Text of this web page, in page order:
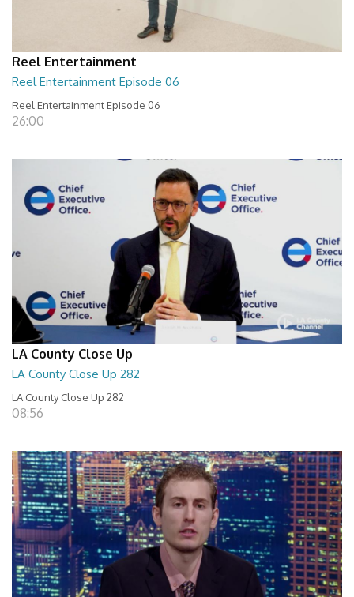
Reel Entertainment
Reel Entertainment Episode 06
Reel Entertainment Episode 06
26:00
LA County Close Up
LA County Close Up 282
LA County Close Up 282
08:56